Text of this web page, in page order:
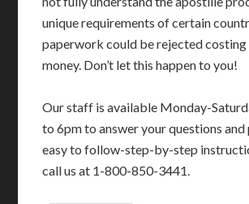
unique requirements of certain
paperwork could be rejected costing
money. Don’t let this happen to you!
Our staff is available Monday-
to 6pm to answer your questions
easy to follow-step-by-step
call us at 1-800-850-3441.